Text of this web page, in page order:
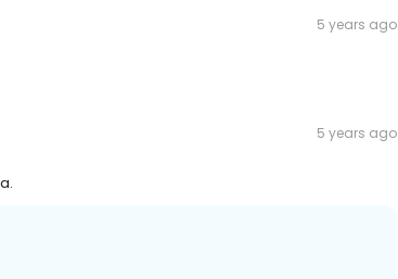
5 years ago
5 years ago